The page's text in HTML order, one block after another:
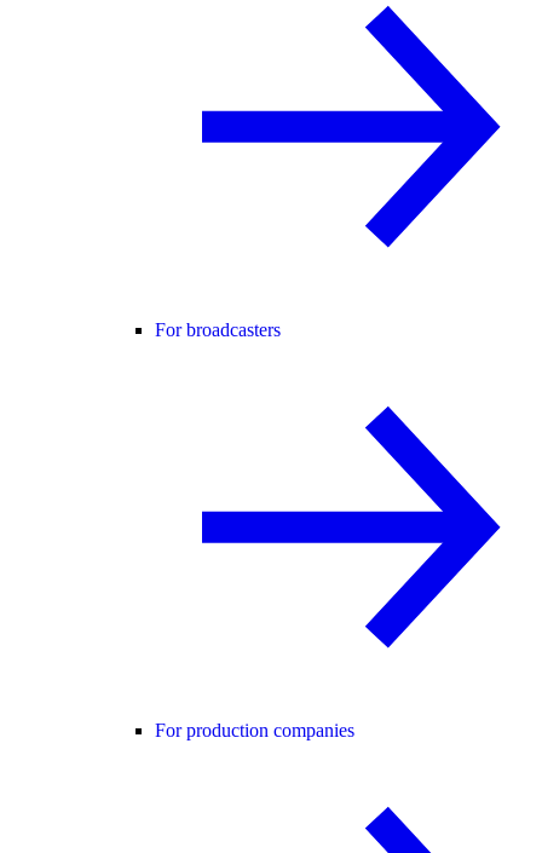
For broadcasters
For production companies